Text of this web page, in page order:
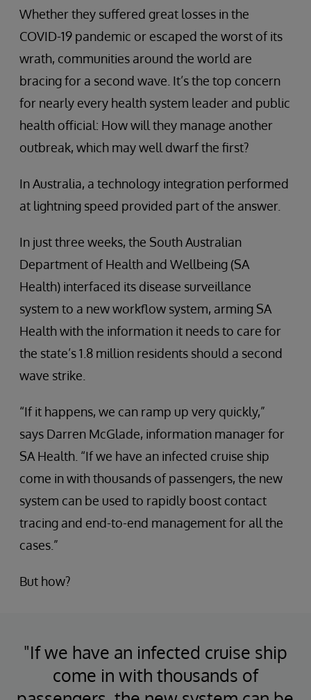
Whether they suffered great losses in the
COVID-19 pandemic or escaped the worst of its
wrath, communities around the world are
bracing for a second wave. It’s the top concern
for nearly every health system leader and public
health official: How will they manage another
outbreak, which may well dwarf the first?
In Australia, a technology integration performed
at lightning speed provided part of the answer.
In just three weeks, the South Australian
Department of Health and Wellbeing (SA
Health) interfaced its disease surveillance
system to a new workflow system, arming SA
Health with the information it needs to care for
the state’s 1.8 million residents should a second
wave strike.
“If it happens, we can ramp up very quickly,”
says Darren McGlade, information manager for
SA Health. “If we have an infected cruise ship
come in with thousands of passengers, the new
system can be used to rapidly boost contact
tracing and end-to-end management for all the
cases.”
But how?
"If we have an infected cruise ship
come in with thousands of